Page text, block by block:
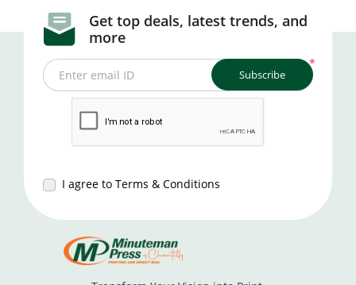
Get top deals, latest trends, and
more
*
Enter email ID
I agree to Terms & Conditions
Subscribe